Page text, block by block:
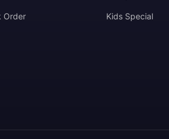
Order Kids Special